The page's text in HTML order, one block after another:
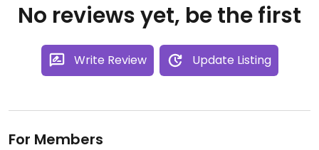
No reviews yet, be the first
Write Review Update Listing
For Members